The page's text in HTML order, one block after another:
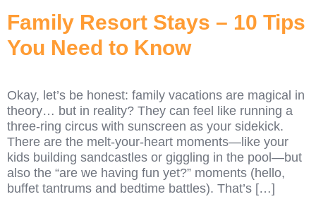
Family Resort Stays – 10 Tips
You Need to Know
Okay, let’s be honest: family vacations are magical in
theory… but in reality? They can feel like running a
three-ring circus with sunscreen as your sidekick.
There are the melt-your-heart moments—like your
kids building sandcastles or giggling in the pool—but
also the “are we having fun yet?” moments (hello,
buffet tantrums and bedtime battles). That’s […]